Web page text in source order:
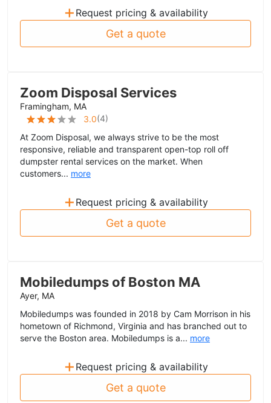
+ Request pricing & availability
Get a quote
Zoom Disposal Services
Framingham, MA
3.0(4)
At Zoom Disposal, we always strive to be the most
responsive, reliable and transparent open-top roll off
dumpster rental services on the market. When
customers... more
+ Request pricing & availability
Get a quote
Mobiledumps of Boston MA
Ayer, MA
Mobiledumps was founded in 2018 by Cam Morrison in his
hometown of Richmond, Virginia and has branched out to
serve the Boston area. Mobiledumps is a... more
+ Request pricing & availability
Get a quote